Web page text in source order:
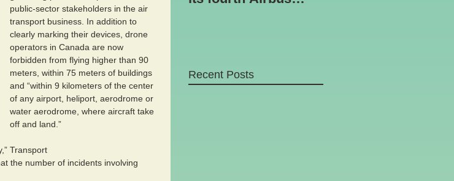
public-sector stakeholders in the air
transport business. In addition to
clearly marking their devices, drone
operators in Canada are now
forbidden from flying higher than 90
meters, within 75 meters of buildings
and “within 9 kilometers of the center
of any airport, heliport, aerodrome or
water aerodrome, where aircraft take
off and land.”
Transport
the number of incidents involving
Recent Posts